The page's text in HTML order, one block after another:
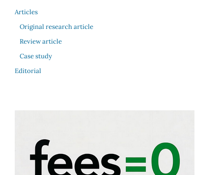
Articles
Original research article
Review article
Case study
Editorial